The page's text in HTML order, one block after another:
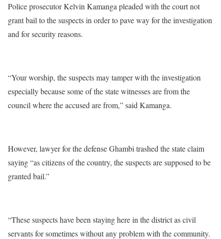
Police prosecutor Kelvin Kamanga pleaded with the court not
grant bail to the suspects in order to pave way for the investigation
and for security reasons.
“Your worship, the suspects may tamper with the investigation
especially because some of the state witnesses are from the
council where the accused are from,” said Kamanga.
However, lawyer for the defense Ghambi trashed the state claim
saying “as citizens of the country, the suspects are supposed to be
granted bail.”
“These suspects have been staying here in the district as civil
servants for sometimes without any problem with the community.